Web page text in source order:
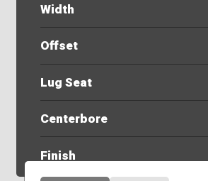
Width
Offset
Lug Seat
Centerbore
Finish